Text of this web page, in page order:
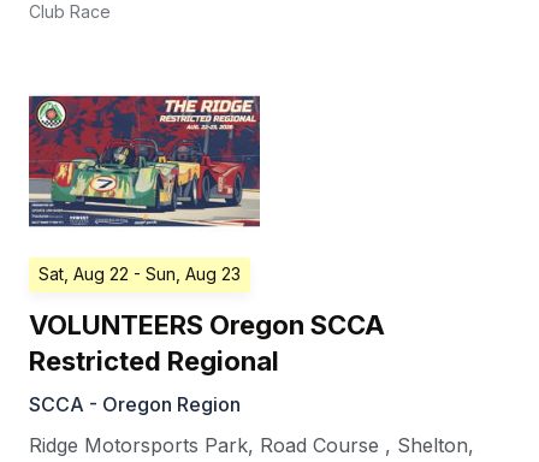
Club Race
Sat, Aug 22 - Sun, Aug 23
VOLUNTEERS Oregon SCCA
Restricted Regional
SCCA - Oregon Region
Ridge Motorsports Park, Road Course , Shelton,